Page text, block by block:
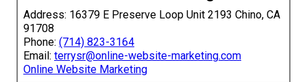
Address: 16379 E Preserve Loop Unit 2193 Chino, CA
91708
Phone: (714) 823-3164
Email: terrysr@online-website-marketing.com
Online Website Marketing